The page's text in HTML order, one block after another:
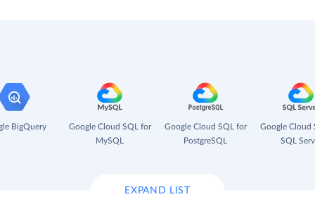
BigQuery
Google Cloud SQL for
MySQL
Google Cloud SQL for
PostgreSQL
Google Cloud
SQL
EXPAND LIST